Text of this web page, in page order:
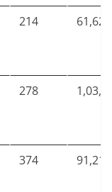
214 61,624
278
374 91,212